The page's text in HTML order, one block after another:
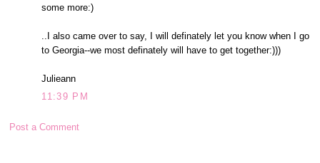
some more:)
..I also came over to say, I will definately let you know when I go
to Georgia--we most definately will have to get together:)))
Julieann
11:39 PM
Post a Comment